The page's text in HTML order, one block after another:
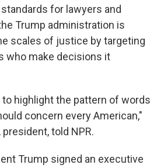
for lawyers and
Trump administration is
scales of justice by targeting
who make decisions it
to highlight the pattern of words
concern every American,"
president, told NPR.
Trump signed an executive